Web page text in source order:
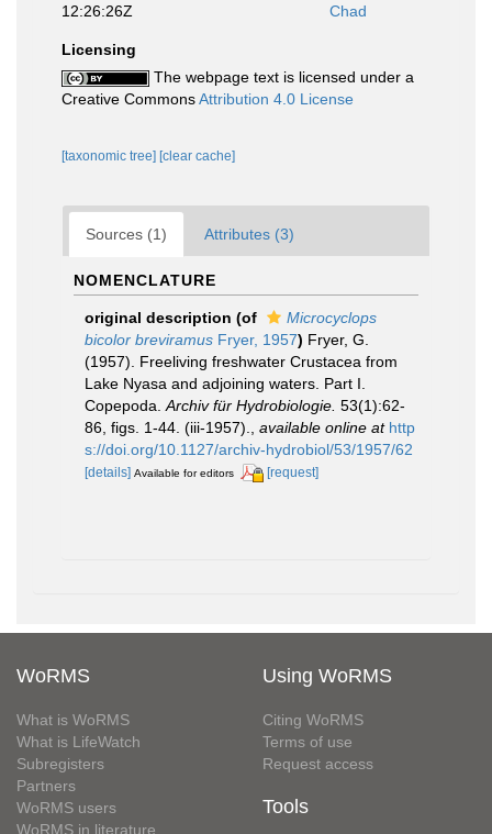
12:26:26Z
Chad
Licensing
The webpage text is licensed under a
Creative CommonsAttribution 4.0 License
[taxonomic tree] [clear cache]
Sources (1) Attributes (3)
NOMENCLATURE
original description (of
Microcyclops
bicolor breviramus Fryer, 1957) Fryer, G.
(1957). Freeliving freshwater Crustacea from
Lake Nyasa and adjoining waters. Part I.
Copepoda. Archiv für Hydrobiologie. 53(1):62-
86, figs. 1-44. (iii-1957).
available online at http
s://doi.org/10.1127/archiv-hydrobiol/53/1957/62
[details] Available for editors [request]
WoRMS
What is WoRMS
What is LifeWatch
Subregisters
Partners
WoRMS users
WoRMS in literature
Using WoRMS
Citing WoRMS
Terms of use
Request access
Tools